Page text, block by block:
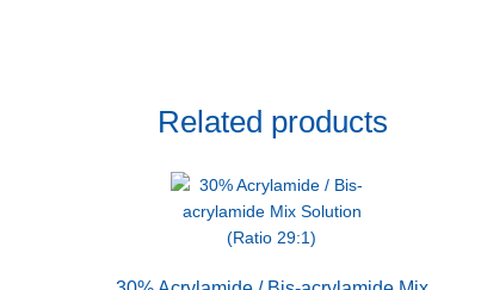
Related products